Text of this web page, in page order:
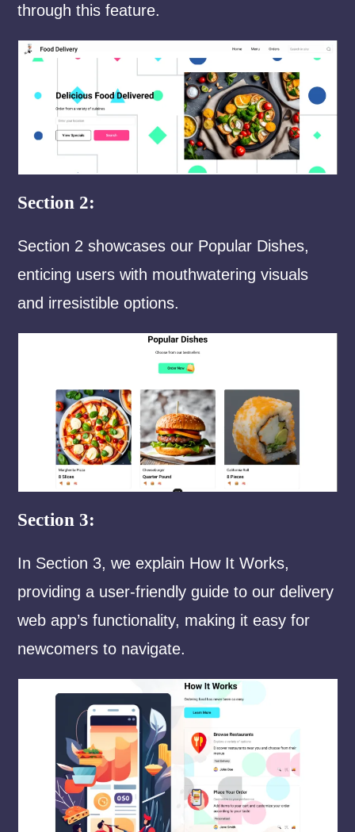
through this feature.
Section 2:
Section 2 showcases our Popular Dishes,
enticing users with mouthwatering visuals
and irresistible options.
Section 3:
In Section 3, we explain How It Works,
providing a user-friendly guide to our delivery
web app’s functionality, making it easy for
newcomers to navigate.